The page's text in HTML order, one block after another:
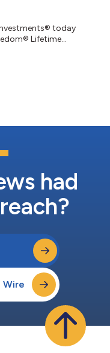
today
Lifetime...
had
Wire